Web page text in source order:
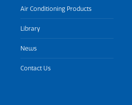
Air Conditioning Products
Library
News
Contact Us